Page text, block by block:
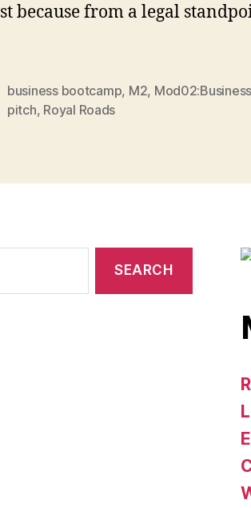
because from a legal
business bootcamp, M2,
pitch, Royal Roads